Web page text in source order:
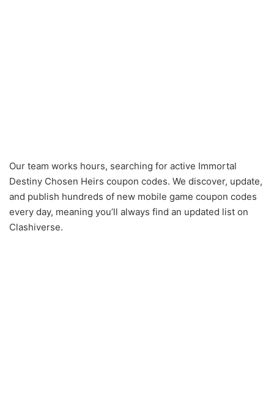
Our team works hours, searching for active Immortal
Destiny Chosen Heirs coupon codes. We discover, update,
and publish hundreds of new mobile game coupon codes
every day, meaning you’ll always find an updated list on
Clashiverse.